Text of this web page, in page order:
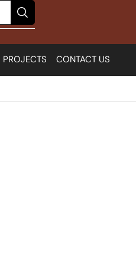
PROJECTS CONTACT US